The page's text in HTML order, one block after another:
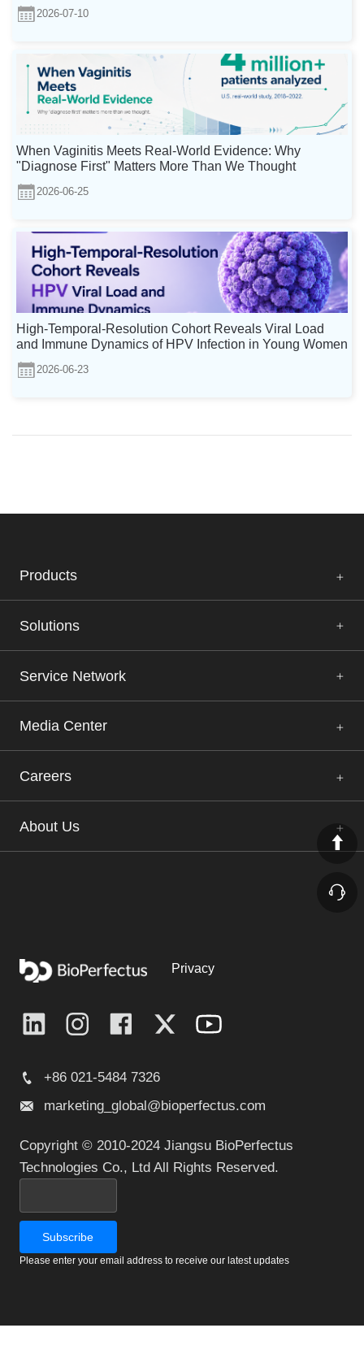
2026-07-10
When Vaginitis Meets Real-World Evidence: Why
"Diagnose First" Matters More Than We Thought
2026-06-25
High-Temporal-Resolution Cohort Reveals Viral Load
and Immune Dynamics of HPV Infection in Young Women
2026-06-23
Products
Solutions
Service Network
Media Center
Careers
About Us
Privacy
+86 021-5484 7326
marketing_global@bioperfectus.com
Copyright © 2010-2024 Jiangsu BioPerfectus
Technologies Co., Ltd All Rights Reserved.
Please enter your email address to receive our latest updates